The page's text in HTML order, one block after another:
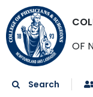
OF
Search